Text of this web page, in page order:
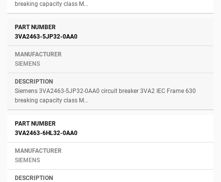
breaking capacity class M...
3VA2463-5JP32-0AA0
SIEMENS
Siemens 3VA2463-5JP32-0AA0 circuit breaker 3VA2 IEC Frame 630
breaking capacity class M...
3VA2463-6HL32-0AA0
SIEMENS